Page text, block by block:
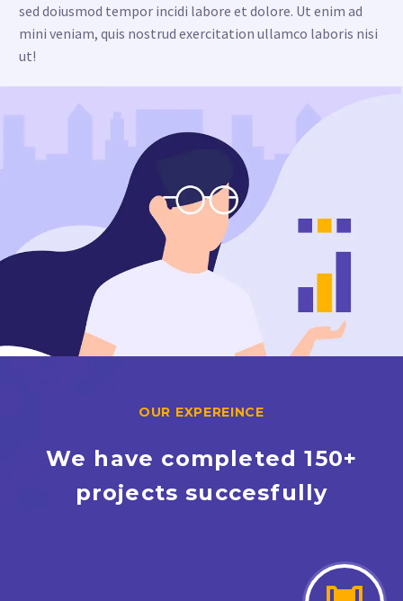
sed doiusmod tempor incidi labore et dolore. Ut enim ad
mini veniam, quis nostrud exercitation ullamco laboris nisi
ut!
OUR EXPEREINCE
We have completed 150+
projects succesfully